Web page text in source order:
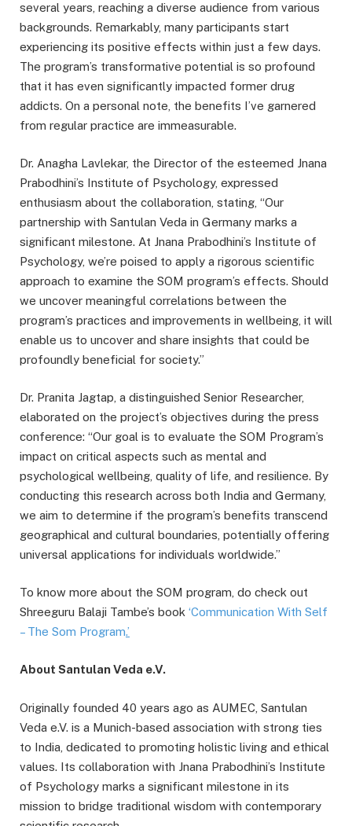
several years, reaching a diverse audience from various
backgrounds. Remarkably, many participants start
experiencing its positive effects within just a few days.
The program’s transformative potential is so profound
that it has even significantly impacted former drug
addicts. On a personal note, the benefits I’ve garnered
from regular practice are immeasurable.
Dr. Anagha Lavlekar, the Director of the esteemed Jnana
Prabodhini’s Institute of Psychology, expressed
enthusiasm about the collaboration, stating, “Our
partnership with Santulan Veda in Germany marks a
significant milestone. At Jnana Prabodhini’s Institute of
Psychology, we’re poised to apply a rigorous scientific
approach to examine the SOM program’s effects. Should
we uncover meaningful correlations between the
program’s practices and improvements in wellbeing, it will
enable us to uncover and share insights that could be
profoundly beneficial for society.”
Dr. Pranita Jagtap, a distinguished Senior Researcher,
elaborated on the project’s objectives during the press
conference: “Our goal is to evaluate the SOM Program’s
impact on critical aspects such as mental and
psychological wellbeing, quality of life, and resilience. By
conducting this research across both India and Germany,
we aim to determine if the program’s benefits transcend
geographical and cultural boundaries, potentially offering
universal applications for individuals worldwide.”
To know more about the SOM program, do check out
Shreeguru Balaji Tambe’s book ‘Communication With Self
– The Som Program.’
About Santulan Veda e.V.
Originally founded 40 years ago as AUMEC, Santulan
Veda e.V. is a Munich-based association with strong ties
to India, dedicated to promoting holistic living and ethical
values. Its collaboration with Jnana Prabodhini’s Institute
of Psychology marks a significant milestone in its
mission to bridge traditional wisdom with contemporary